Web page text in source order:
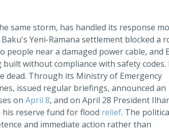
same storm, has handled its response
Yeni-Ramana settlement blocked a
near a damaged power cable, and
without compliance with safety codes.
dead. Through its Ministry of Emergency
issued regular briefings, announced an
on April 8, and on April 28 President
his reserve fund for flood relief. The
and immediate action rather than